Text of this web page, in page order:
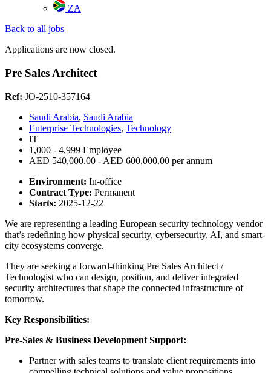
ZA
Back to all jobs
Applications are now closed.
Pre Sales Architect
Ref: JO-2510-357164
Saudi Arabia, Saudi Arabia
Enterprise Technologies, Technology
IT
1,000 - 4,999 Employee
AED 540,000.00 - AED 600,000.00 per annum
Environment: In-office
Contract Type: Permanent
Starts: 2025-12-22
We are representing a leading European security technology vendor
that’s redefining how physical security, cybersecurity, AI, and smart-
city ecosystems converge.
They are seeking a forward-thinking Pre Sales Architect /
Technologist who can design, position, and deliver integrated
security architectures that shape the connected infrastructure of
tomorrow.
Key Responsibilities:
Pre-Sales & Business Development Support:
Partner with sales teams to translate client requirements into